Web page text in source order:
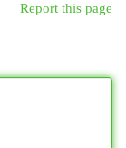
Report this page